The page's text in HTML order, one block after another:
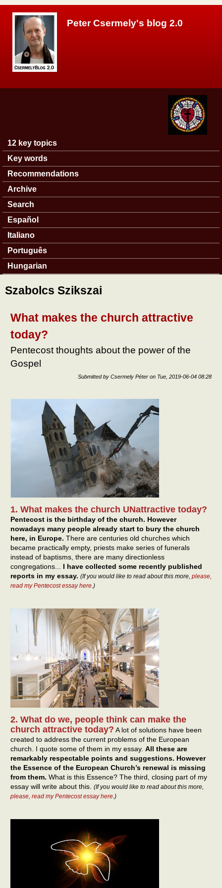
Peter Csermely's blog 2.0
Main menu
12 key topics
Key words
Recommendations
Archive
Search
Español
Italiano
Português
Hungarian
Szabolcs Szikszai
What makes the church attractive
today?
Pentecost thoughts about the power of the
Gospel
Submitted by Csermely Péter on Tue, 2019-06-04 08:28
1. What makes the church UNattractive today?
Pentecost is the birthday of the church. However
nowadays many people already start to bury the church
here, in Europe. There are centuries old churches which
became practically empty, priests make series of funerals
instead of baptisms, there are many directionless
congregations... I have collected some recently published
reports in my essay. (If you would like to read about this more, please,
read my Pentecost essay here.)
2. What do we, people think can make the
church attractive today? A lot of solutions have been
created to address the current problems of the European
church. I quote some of them in my essay. All these are
remarkably respectable points and suggestions. However
the Essence of the European Church’s renewal is missing
from them. What is this Essence? The third, closing part of my
essay will write about this. (If you would like to read about this more,
please, read my Pentecost essay here .)